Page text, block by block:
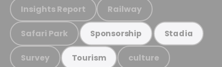
Insights Report Railway
Safari Park Sponsorship Stadia
Survey Tourism culture